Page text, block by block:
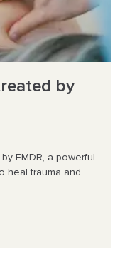
by
EMDR, a powerful
heal trauma and